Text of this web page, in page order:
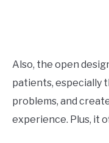
Also, the open
patients, especially
problems, and
experience. Plus, it